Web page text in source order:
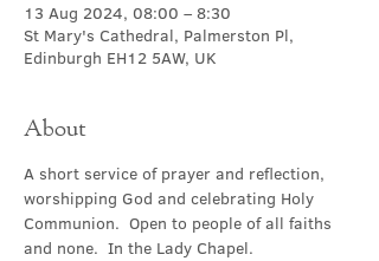
13 Aug 2024, 08:00 – 8:30
St Mary's Cathedral, Palmerston Pl,
Edinburgh EH12 5AW, UK
About
A short service of prayer and reflection,
worshipping God and celebrating Holy
Communion.  Open to people of all faiths
and none.  In the Lady Chapel.